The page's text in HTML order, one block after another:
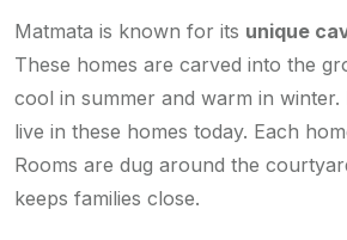
Matmata is known for its unique
These homes are carved into the
cool in summer and warm in winter.
live in these homes today. Each
Rooms are dug around the
keeps families close.